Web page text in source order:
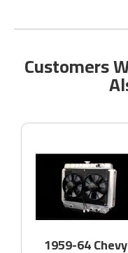
Customers
1959-64 Chevy